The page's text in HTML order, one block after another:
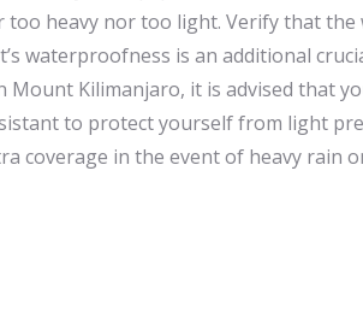
too heavy nor too light. Verify that the
waterproofness is an additional
Mount Kilimanjaro, it is advised that
to protect yourself from light
coverage in the event of heavy rain